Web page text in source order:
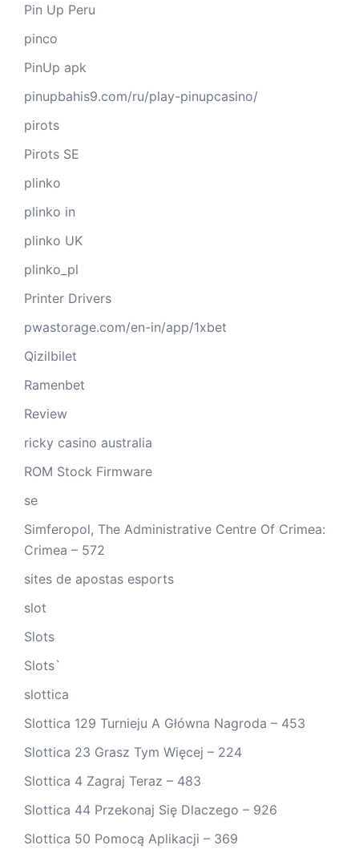
Pin Up Peru
pinco
PinUp apk
pinupbahis9.com/ru/play-pinupcasino/
pirots
Pirots SE
plinko
plinko in
plinko UK
plinko_pl
Printer Drivers
pwastorage.com/en-in/app/1xbet
Qizilbilet
Ramenbet
Review
ricky casino australia
ROM Stock Firmware
se
Simferopol, The Administrative Centre Of Crimea:
Crimea – 572
sites de apostas esports
slot
Slots
Slots`
slottica
Slottica 129 Turnieju A Główna Nagroda – 453
Slottica 23 Grasz Tym Więcej – 224
Slottica 4 Zagraj Teraz – 483
Slottica 44 Przekonaj Się Dlaczego – 926
Slottica 50 Pomocą Aplikacji – 369